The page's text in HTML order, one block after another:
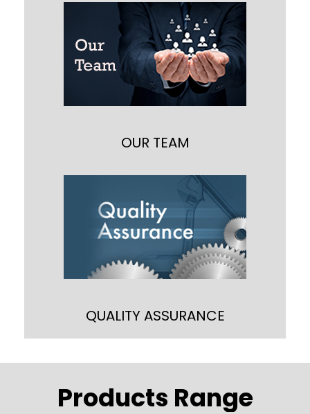
OUR TEAM
OUR TEAM
Our team backed up with expert CAD
designers, product engineers, quality
analyst, technicians, sales person,
QUALITY ASSURANCE
QUALITY ASSURANCE
We are committed to provide a wide
range of ribbon blenders that conforms
cGMP/cGEP standards as well as ISO
Products Range